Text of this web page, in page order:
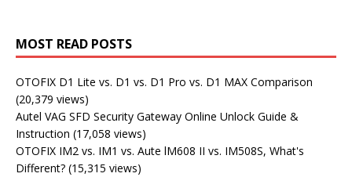
MOST READ POSTS
OTOFIX D1 Lite vs. D1 vs. D1 Pro vs. D1 MAX Comparison
(20,379 views)
Autel VAG SFD Security Gateway Online Unlock Guide &
Instruction (17,058 views)
OTOFIX IM2 vs. IM1 vs. Aute lM608 II vs. IM508S, What's
Different? (15,315 views)